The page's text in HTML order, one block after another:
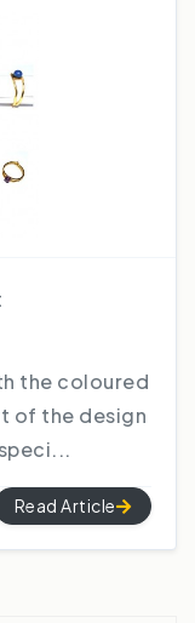
the coloured
of the design
Read Article